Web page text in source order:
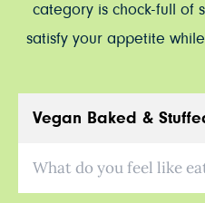
category is chock-full of
satisfy your appetite
Vegan Baked &